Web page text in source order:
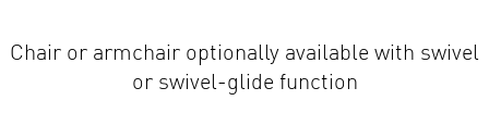
or swivel-glide function